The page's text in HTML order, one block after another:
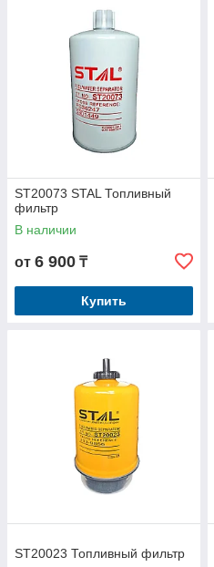
ST20073 STAL Топливный
фильтр
В наличии
от 6 900 ₸
Купить
ST20023 Топливный фильтр